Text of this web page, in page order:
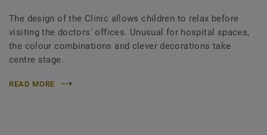
The design of the Clinic allows children to relax before
visiting the doctors' offices. Unusual for hospital spaces,
the colour combinations and clever decorations take
centre stage.
READ MORE